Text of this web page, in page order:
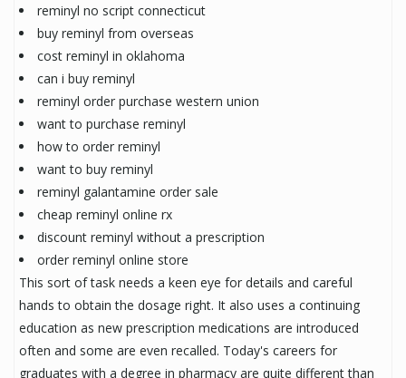
reminyl no script connecticut
buy reminyl from overseas
cost reminyl in oklahoma
can i buy reminyl
reminyl order purchase western union
want to purchase reminyl
how to order reminyl
want to buy reminyl
reminyl galantamine order sale
cheap reminyl online rx
discount reminyl without a prescription
order reminyl online store
This sort of task needs a keen eye for details and careful
hands to obtain the dosage right. It also uses a continuing
education as new prescription medications are introduced
often and some are even recalled. Today's careers for
graduates with a degree in pharmacy are quite different than